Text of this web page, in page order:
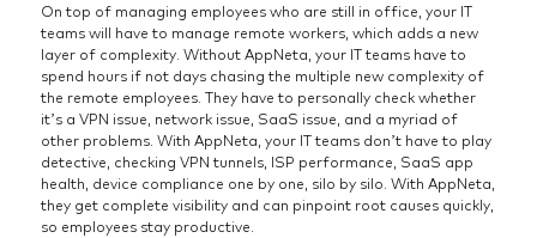
On top of managing employees who are still in office, your IT
teams will have to manage remote workers, which adds a new
layer of complexity. Without AppNeta, your IT teams have to
spend hours if not days chasing the multiple new complexity of
the remote employees. They have to personally check whether
it’s a VPN issue, network issue, SaaS issue, and a myriad of
other problems. With AppNeta, your IT teams don’t have to play
detective, checking VPN tunnels, ISP performance, SaaS app
health, device compliance one by one, silo by silo. With AppNeta,
they get complete visibility and can pinpoint root causes quickly,
so employees stay productive.